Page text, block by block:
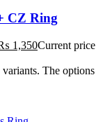
CZ Ring
1,350Current price
The options